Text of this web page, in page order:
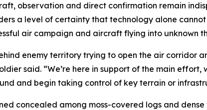
observation and direct confirmation remain
a level of certainty that technology alone
air campaign and aircraft flying into unknown
enemy territory trying to open the air corridor
said. “We’re here in support of the main
and begin taking control of key terrain or
concealed among moss-covered logs and